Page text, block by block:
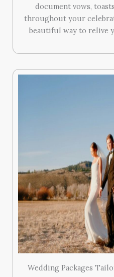
document vows,
throughout your
beautiful way to relive
Wedding Packages